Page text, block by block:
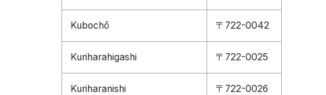
Kubochō 〒722-0042
Kuriharahigashi 〒722-0025
Kuriharanishi 〒722-0026